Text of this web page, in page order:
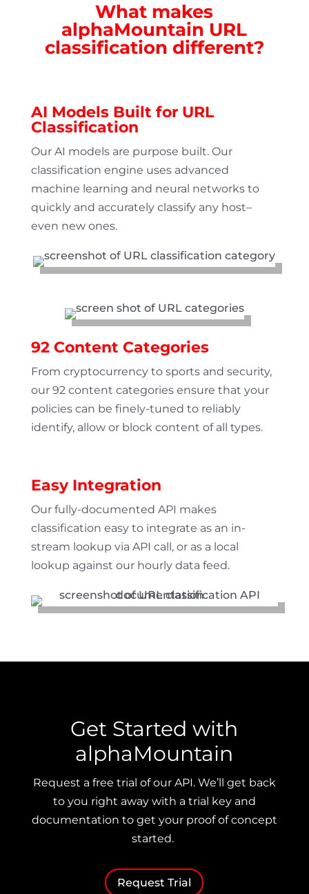
What makes
alphaMountain URL
classification different?
AI Models Built for URL
Classification
Our AI models are purpose built. Our
classification engine uses advanced
machine learning and neural networks to
quickly and accurately classify any host–
even new ones.
92 Content Categories
From cryptocurrency to sports and security,
our 92 content categories ensure that your
policies can be finely-tuned to reliably
identify, allow or block content of all types.
Easy Integration
Our fully-documented API makes
classification easy to integrate as an in-
stream lookup via API call, or as a local
lookup against our hourly data feed.
Get Started with
alphaMountain
Request a free trial of our API. We’ll get back
to you right away with a trial key and
documentation to get your proof of concept
started.
Request Trial